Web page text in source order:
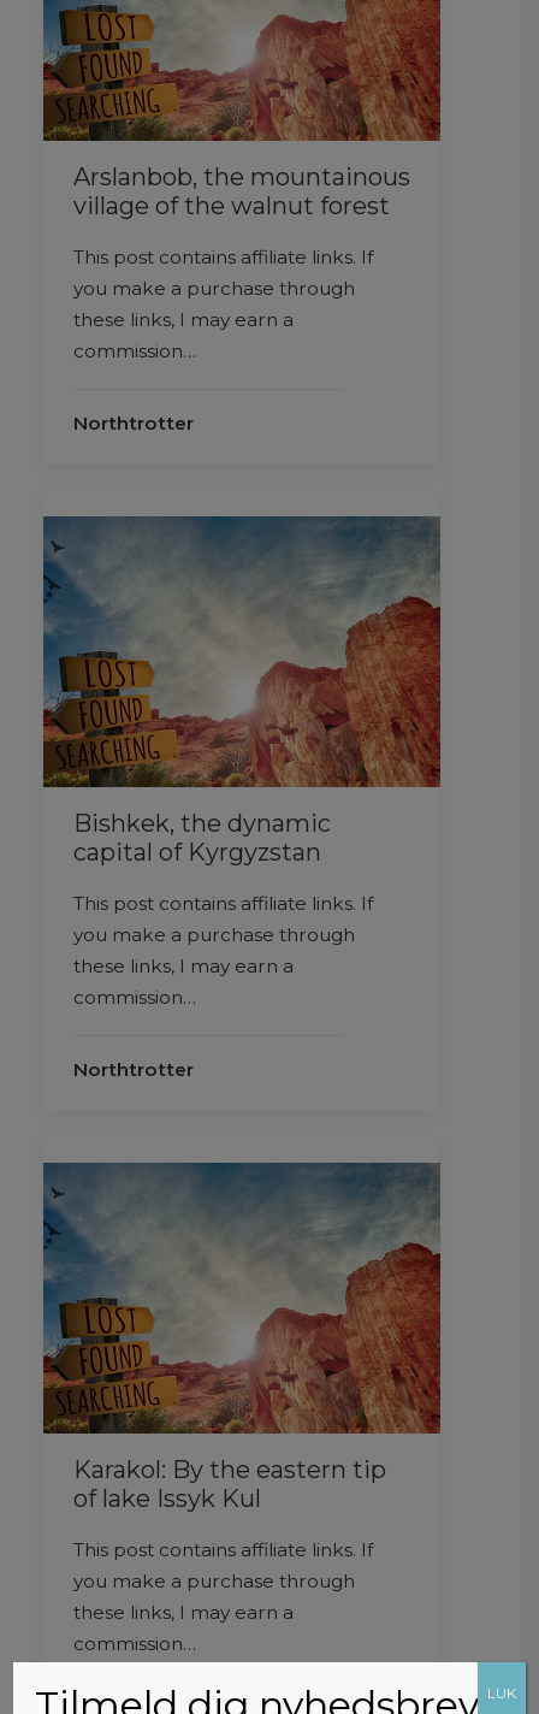
Arslanbob, the mountainous
village of the walnut forest
This post contains affiliate links. If
you make a purchase through
these links, I may earn a
commission…
Northtrotter
Bishkek, the dynamic
capital of Kyrgyzstan
This post contains affiliate links. If
you make a purchase through
these links, I may earn a
commission…
Northtrotter
Karakol: By the eastern tip
of lake Issyk Kul
This post contains affiliate links. If
you make a purchase through
these links, I may earn a
commission…
LUK